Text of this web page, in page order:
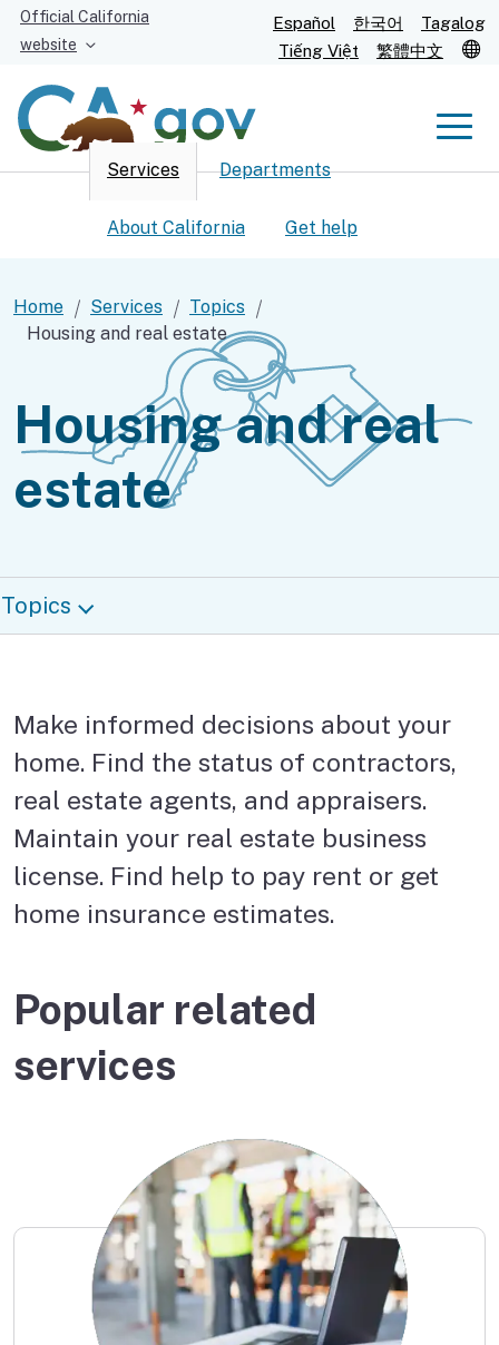
Skip
Content
Official California
website
Español 한국어
Tagalog
Tiếng Việt
繁體中文
Custom Google Search
Services Departments
About California Get help
Home Services
Topics
Housing and real estate
Housing and real
estate
Topics
Make informed decisions about your
home. Find the status of contractors,
real estate agents, and appraisers.
Maintain your real estate business
license. Find help to pay rent or get
home insurance estimates.
Popular related
services